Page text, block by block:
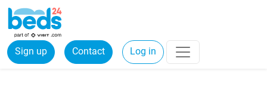
Sign up Contact Log in